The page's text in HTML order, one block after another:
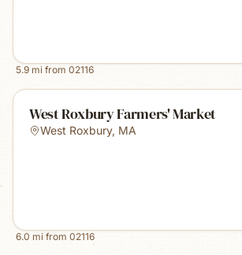
5.9 mi from 02116
West Roxbury Farmers' Market
West Roxbury, MA
6.0 mi from 02116